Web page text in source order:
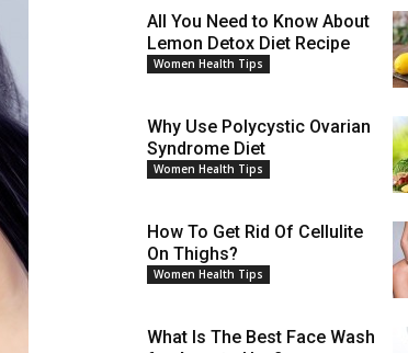
All You Need to Know About
Lemon Detox Diet Recipe
Women Health Tips
Why Use Polycystic Ovarian
Syndrome Diet
Women Health Tips
How To Get Rid Of Cellulite
On Thighs?
Women Health Tips
What Is The Best Face Wash